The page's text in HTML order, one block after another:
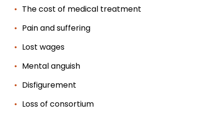
The cost of medical treatment
Pain and suffering
Lost wages
Mental anguish
Disfigurement
Loss of consortium